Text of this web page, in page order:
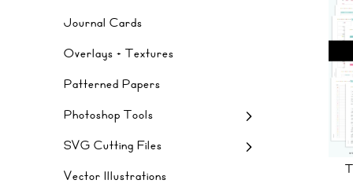
Journal Cards
Overlays + Textures
Patterned Papers
Photoshop Tools
SVG Cutting Files
Vector Illustrations